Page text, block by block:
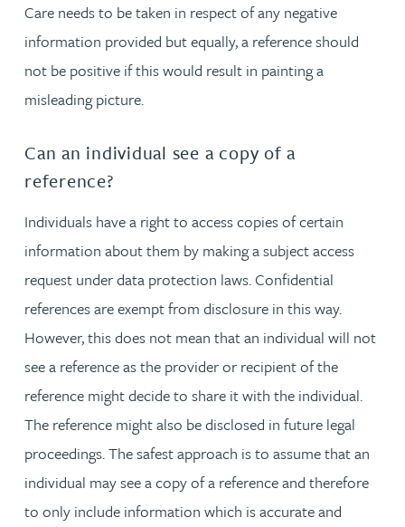
Care needs to be taken in respect of any negative
information provided but equally, a reference should
not be positive if this would result in painting a
misleading picture.
Can an individual see a copy of a
reference?
Individuals have a right to access copies of certain
information about them by making a subject access
request under data protection laws. Confidential
references are exempt from disclosure in this way.
However, this does not mean that an individual will not
see a reference as the provider or recipient of the
reference might decide to share it with the individual.
The reference might also be disclosed in future legal
proceedings. The safest approach is to assume that an
individual may see a copy of a reference and therefore
to only include information which is accurate and